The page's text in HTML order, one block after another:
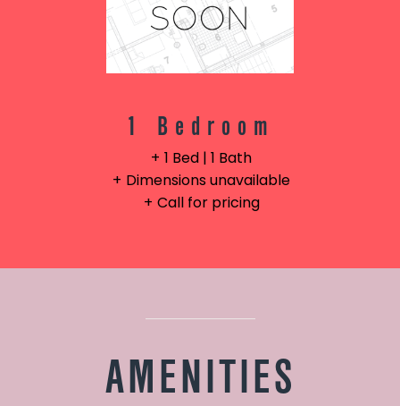
1 Bedroom
1 Bed | 1 Bath
Dimensions unavailable
Call for pricing
AMENITIES